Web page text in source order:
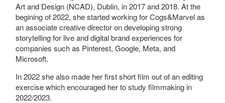
Art and Design (NCAD), Dublin, in 2017 and 2018. At the
begining of 2022, she started working for Cogs&Marvel as
an associate creative director on developing strong
storytelling for live and digital brand experiences for
companies such as Pinterest, Google, Meta, and
Microsoft.
In 2022 she also made her first short film out of an editing
exercise which encouraged her to study filmmaking in
2022/2023.